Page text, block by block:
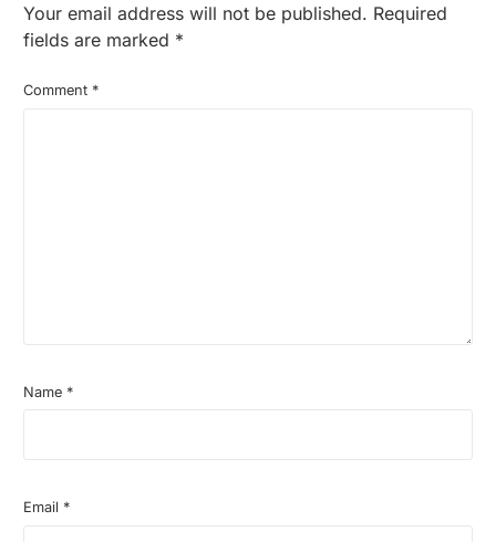
Your email address will not be published. Required
fields are marked *
Comment *
Name *
Email *